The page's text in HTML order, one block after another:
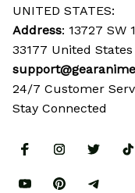
UNITED STATES:
Address: 13727 SW
33177 United States
24/7 Customer
Stay Connected